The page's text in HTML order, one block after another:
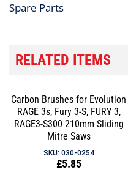
Spare Parts
RELATED ITEMS
Carbon Brushes for Evolution
RAGE 3s, Fury 3-S, FURY 3,
RAGE3-S300 210mm Sliding
Mitre Saws
SKU: 030-0254
Regular
£5.85